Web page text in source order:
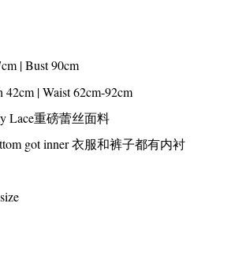
| Bust 90cm
| Waist 62cm-92cm
Lace重磅蕾丝面料
got inner 衣服和裤子都有内衬